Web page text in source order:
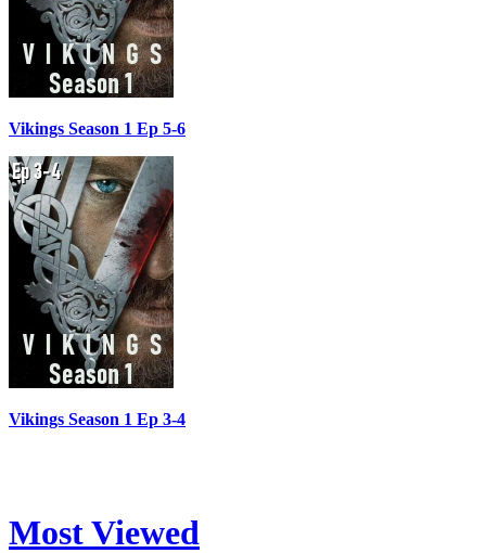
Vikings Season 1 Ep 5-6
Vikings Season 1 Ep 3-4
Most Viewed